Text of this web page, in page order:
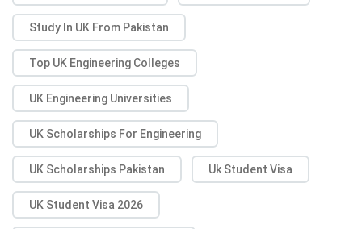
Study In UK From Pakistan
Top UK Engineering Colleges
UK Engineering Universities
UK Scholarships For Engineering
UK Scholarships Pakistan Uk Student Visa
UK Student Visa 2026